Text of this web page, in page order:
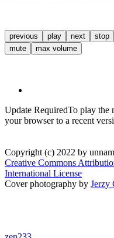
previous play next
stop
mute
max volume
Update RequiredTo play the
your browser to a recent
Copyright (c) 2022 by
Creative Commons
International License
Cover photography by Jerzy